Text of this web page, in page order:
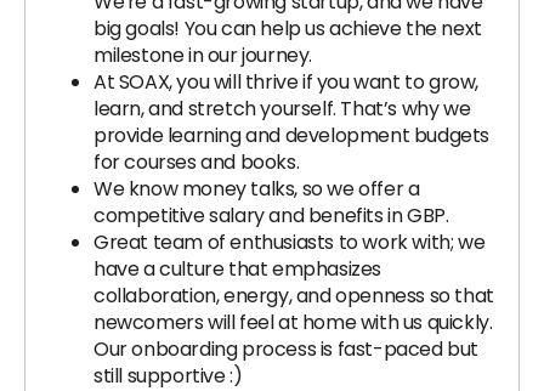
big goals! You can help us achieve the next
milestone in our journey.
At SOAX, you will thrive if you want to grow,
learn, and stretch yourself. That’s why we
provide learning and development budgets
for courses and books.
We know money talks, so we offer a
competitive salary and benefits in GBP.
Great team of enthusiasts to work with; we
have a culture that emphasizes
collaboration, energy, and openness so that
newcomers will feel at home with us quickly.
Our onboarding process is fast-paced but
still supportive :)